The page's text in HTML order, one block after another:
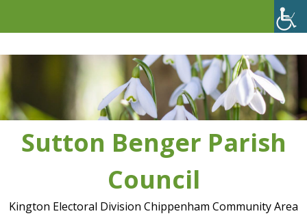
Sutton Benger Parish
Council
Kington Electoral Division Chippenham Community Area